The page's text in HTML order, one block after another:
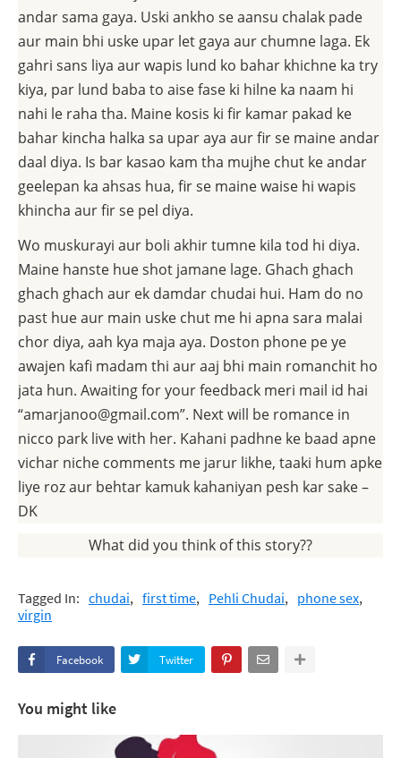
andar sama gaya. Uski ankho se aansu chalak pade
aur main bhi uske upar let gaya aur chumne laga. Ek
gahri sans liya aur wapis lund ko bahar khichne ka try
kiya, par lund baba to aise fase ki hilne ka naam hi
nahi le raha tha. Maine kosis ki fir kamar pakad ke
bahar kincha halka sa upar aya aur fir se maine andar
daal diya. Is bar kasao kam tha mujhe chut ke andar
geelepan ka ahsas hua, fir se maine waise hi wapis
khincha aur fir se pel diya.
Wo muskurayi aur boli akhir tumne kila tod hi diya.
Maine hanste hue shot jamane lage. Ghach ghach
ghach ghach aur ek damdar chudai hui. Ham do no
past hue aur main uske chut me hi apna sara malai
chor diya, aah kya maja aya. Doston phone pe ye
awajen kafi madam thi aur aaj bhi main romanchit ho
jata hun. Awaiting for your feedback meri mail id hai
“amarjanoo@gmail.com”. Next will be romance in
nicco park live with her. Kahani padhne ke baad apne
vichar niche comments me jarur likhe, taaki hum apke
liye roz aur behtar kamuk kahaniyan pesh kar sake –
DK
What did you think of this story??
Tagged In: chudai first time Pehli Chudai
phone sex
virgin
Facebook Twitter
You might like